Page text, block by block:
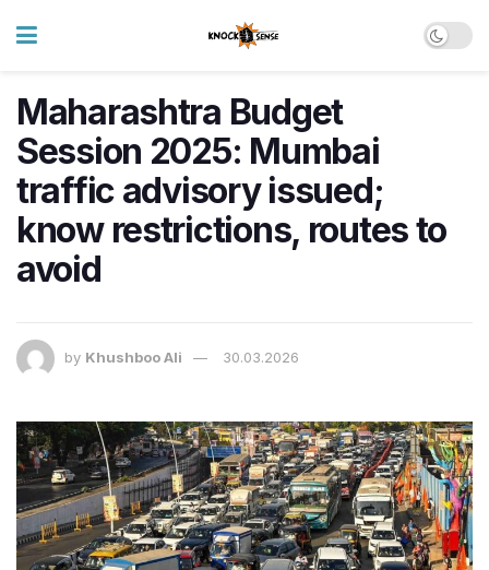
Maharashtra Budget
Session 2025: Mumbai
traffic advisory issued;
know restrictions, routes to
avoid
by Khushboo Ali 30.03.2026